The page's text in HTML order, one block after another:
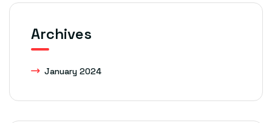
Archives
January 2024